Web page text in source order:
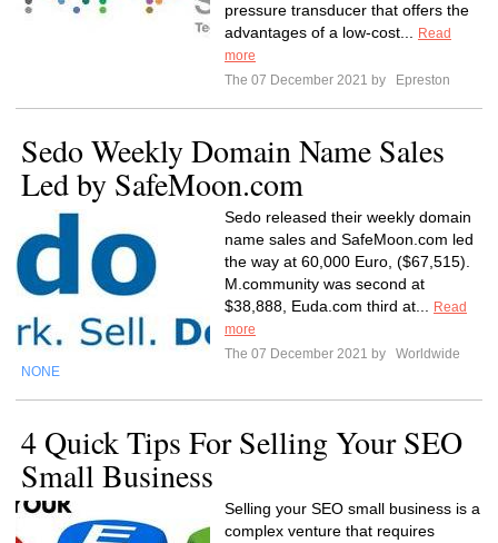
pressure transducer that offers the
advantages of a low-cost...
Read
more
The 07 December 2021 by
Epreston
Sedo Weekly Domain Name Sales
Led by SafeMoon.com
Sedo released their weekly domain
name sales and SafeMoon.com led
the way at 60,000 Euro, ($67,515).
M.community was second at
$38,888, Euda.com third at...
Read
more
The 07 December 2021 by
Worldwide
NONE
4 Quick Tips For Selling Your SEO
Small Business
Selling your SEO small business is a
complex venture that requires